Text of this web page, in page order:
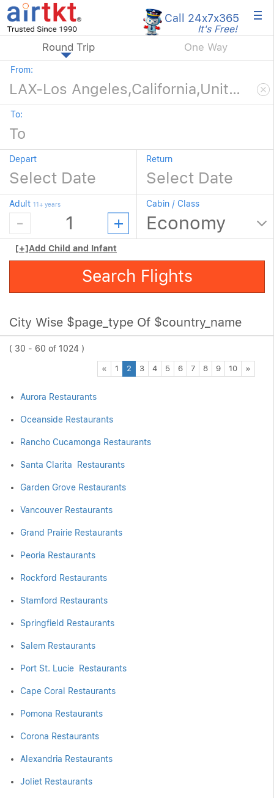
Call 24x7x365
It's Free! ×
Round Trip One Way
From:
To:
Depart Return
Adult 11+ years Cabin / Class
[+]Add Child and Infant
Search Flights
City Wise $page_type Of $country_name
( 30 - 60 of 1024 )
« Previous
1 2 3 4 5 6 7 8 9 10 »
Aurora Restaurants
Oceanside Restaurants
Rancho Cucamonga Restaurants
Santa Clarita Restaurants
Garden Grove Restaurants
Vancouver Restaurants
Grand Prairie Restaurants
Peoria Restaurants
Rockford Restaurants
Stamford Restaurants
Springfield Restaurants
Salem Restaurants
Port St. Lucie Restaurants
Cape Coral Restaurants
Pomona Restaurants
Corona Restaurants
Alexandria Restaurants
Joliet Restaurants